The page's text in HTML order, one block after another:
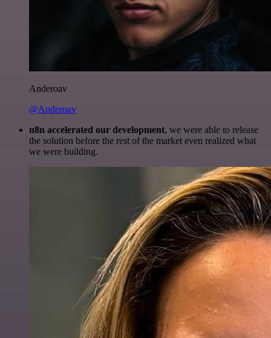
Anderoav
@Anderoav
n8n accelerated our development, we were able to release
the solution before the rest of the market even realized what
we were building.